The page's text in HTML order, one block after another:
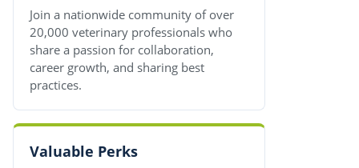
Join a nationwide community of over
20,000 veterinary professionals who
share a passion for collaboration,
career growth, and sharing best
practices.
Valuable Perks